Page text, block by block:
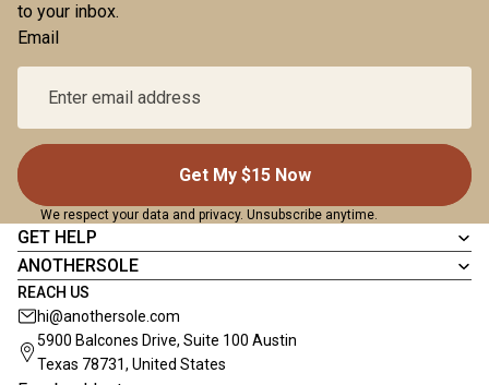
to your inbox.
Email
Get My $15 Now
We respect your data and privacy. Unsubscribe anytime.
GET HELP
ANOTHERSOLE
REACH US
hi@anothersole.com
5900 Balcones Drive, Suite 100 Austin
Texas 78731, United States